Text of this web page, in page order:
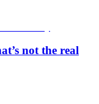
not the real